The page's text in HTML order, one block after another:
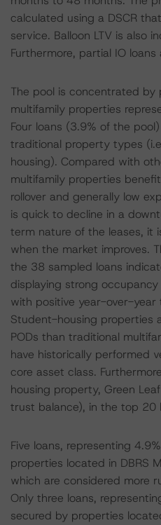
calculated using a DSCR
service. Balloon LTV is also
Furthermore, partial IO
The pool is concentrated
multifamily properties
Four loans (3.9% of the
traditional property types
housing). Compared with
multifamily properties
rollover and generally low
is quick to decline in a
term nature of the leases, it
when the market improves.
the 38 sampled loans
displaying strong
with positive year-over-year
Student-housing properties
PODs than traditional
have historically performed
core asset class.
housing property, Green
trust balance), in the top 20
Five loans, representing
properties located in DBRS
which are considered more
Only three loans,
secured by properties